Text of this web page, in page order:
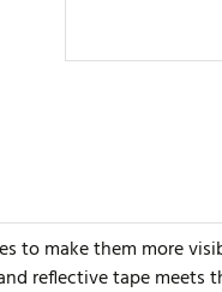
to make them more
reflective tape meets